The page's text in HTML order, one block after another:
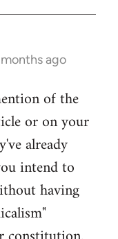
ago
of the
or on your
already
intend to
having